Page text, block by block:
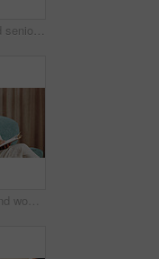
Therapy, sad and senior woman in office for grief counseling, healing and help for mental health. Retirement, psychologist and elderly person with depression, explain trauma and support in session
Happy, portrait and woman with clipboard for therapy, counseling and mental health service. Office, healthcare and therapist with smile, pride and documents for consulting, session and psychology